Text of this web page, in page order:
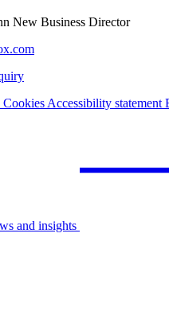
New Business Director
Cookies Accessibility statement
and insights